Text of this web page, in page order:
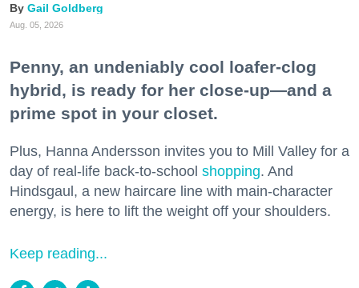
Gail Goldberg
Aug. 05, 2026
Penny, an undeniably cool loafer-clog
hybrid, is ready for her close-up—and a
prime spot in your closet.
Plus, Hanna Andersson invites you to Mill Valley for a
day of real-life back-to-school shopping. And
Hindsgaul, a new haircare line with main-character
energy, is here to lift the weight off your shoulders.
Keep reading...